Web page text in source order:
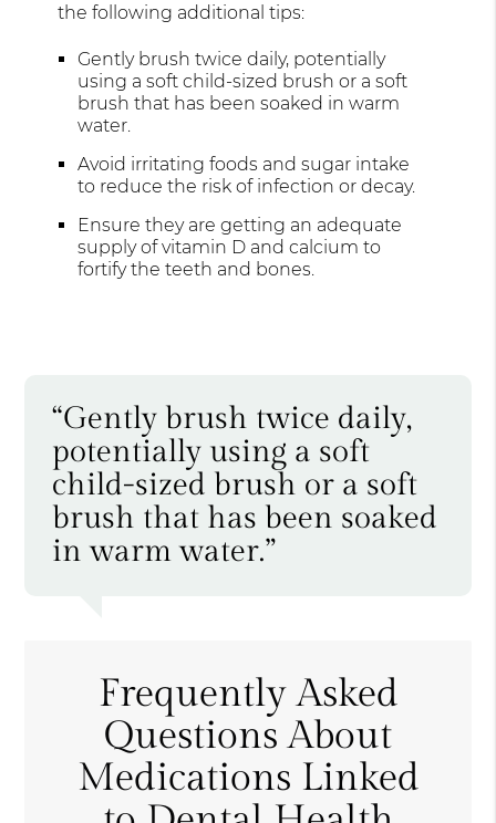
the following additional tips:
Gently brush twice daily, potentially
using a soft child-sized brush or a soft
brush that has been soaked in warm
water.
Avoid irritating foods and sugar intake
to reduce the risk of infection or decay.
Ensure they are getting an adequate
supply of vitamin D and calcium to
fortify the teeth and bones.
“Gently brush twice daily,
potentially using a soft
child-sized brush or a soft
brush that has been soaked
in warm water.”
Frequently Asked
Questions About
Medications Linked